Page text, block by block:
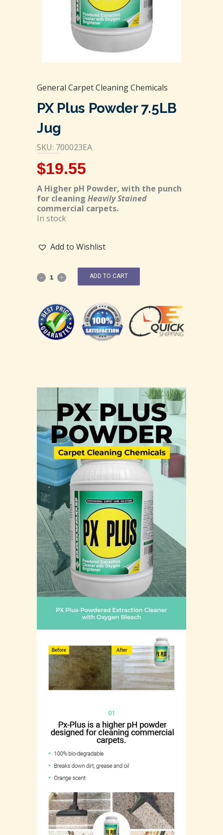
General Carpet Cleaning Chemicals
PX Plus Powder 7.5LB
Jug
SKU: 700023EA
$19.55
A Higher pH Powder, with the punch
for cleaning Heavily Stained
commercial carpets.
In stock
Add to Wishlist
ADD TO CART